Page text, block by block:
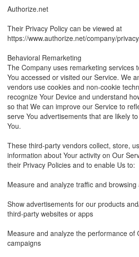
Authorize.net
Their Privacy Policy can be viewed at
https://www.authorize.net/company/
Behavioral Remarketing
The Company uses remarketing services
You accessed or visited our Service. We
vendors use cookies and non-cookie
recognize Your Device and understand
so that We can improve our Service to
serve You advertisements that are likely
You.
These third-party vendors collect, store,
information about Your activity on Our
their Privacy Policies and to enable Us to:
Measure and analyze traffic and
Show advertisements for our products
third-party websites or apps
Measure and analyze the performance of
campaigns